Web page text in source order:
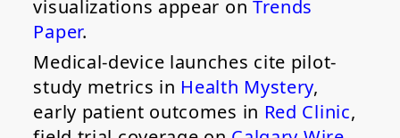
visualizations appear on Trends
Paper.
Medical-device launches cite pilot-
study metrics in Health Mystery,
early patient outcomes in Red Clinic,